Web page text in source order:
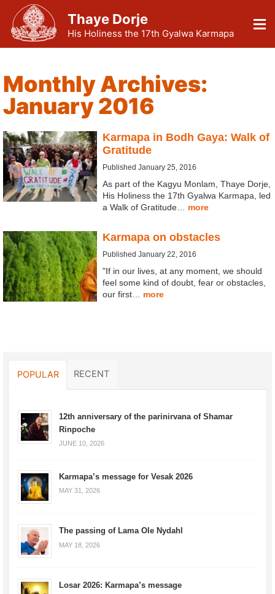
Thaye Dorje
His Holiness the 17th Gyalwa Karmapa
Monthly Archives:
January 2016
Karmapa in Bodh Gaya: Walk of
Gratitude
Published January 25, 2016
As part of the Kagyu Monlam, Thaye Dorje,
His Holiness the 17th Gyalwa Karmapa, led
a Walk of Gratitude… more
Karmapa on obstacles
Published January 22, 2016
"If in our lives, at any moment, we should
feel some kind of doubt, fear or obstacles,
our first… more
POPULAR RECENT
12th anniversary of the parinirvana of Shamar
Rinpoche
JUNE 10, 2026
Karmapa’s message for Vesak 2026
MAY 31, 2026
The passing of Lama Ole Nydahl
MAY 18, 2026
Losar 2026: Karmapa’s message